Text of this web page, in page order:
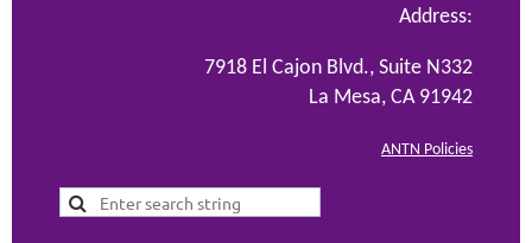
Address:
7918 El Cajon Blvd., Suite N332
La Mesa, CA 91942
ANTN Policies